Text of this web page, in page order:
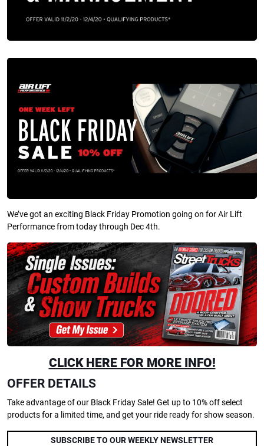
We’ve got an exciting Black Friday Promotion going on for Air Lift
Performance from today through Dec 4th.
CLICK HERE FOR MORE INFO!
OFFER DETAILS
Take advantage of our Black Friday Sale! Get up to 10% off select
products for a limited time, and get your ride ready for show season.
SUBSCRIBE TO OUR WEEKLY NEWSLETTER